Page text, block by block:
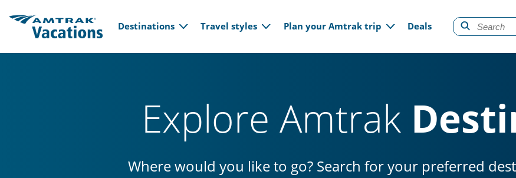
Main navigation
Destinations Travel styles Plan your Amtrak trip Deals
Explore Amtrak
Where would you like to go? Search for your preferred